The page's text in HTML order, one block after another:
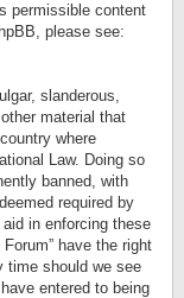
permissible content
please see:
slanderous,
material that
where
Law. Doing so
banned, with
required by
in enforcing these
have the right
time should we see
entered to being